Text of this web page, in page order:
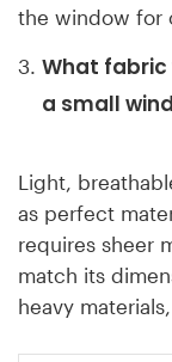
the window for
What fabric
a small
Light,
as perfect
requires sheer
match its
heavy